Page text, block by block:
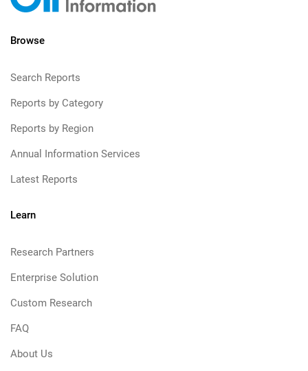
Browse
Search Reports
Reports by Category
Reports by Region
Annual Information Services
Latest Reports
Learn
Research Partners
Enterprise Solution
Custom Research
FAQ
About Us